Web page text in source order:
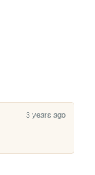
3 years ago